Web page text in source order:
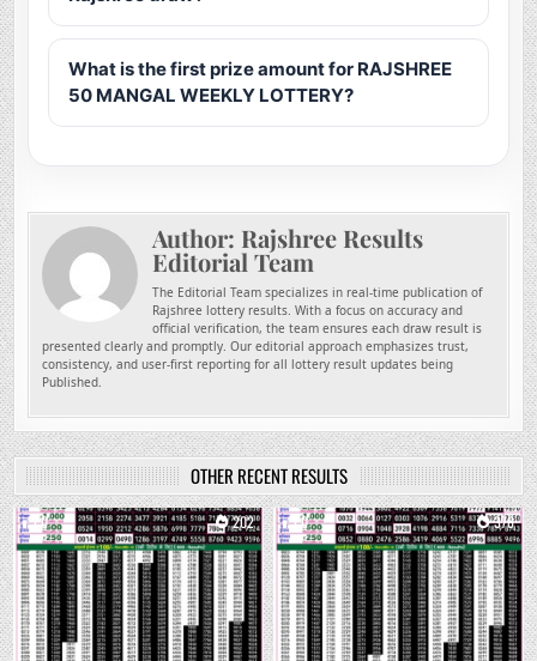
What is the first prize amount for RAJSHREE
50 MANGAL WEEKLY LOTTERY?
Author: Rajshree Results
Editorial Team
The Editorial Team specializes in real-time publication of
Rajshree lottery results. With a focus on accuracy and
official verification, the team ensures each draw result is
presented clearly and promptly. Our editorial approach emphasizes trust,
consistency, and user-first reporting for all lottery result updates being
Published.
OTHER RECENT RESULTS
0 202 0 378